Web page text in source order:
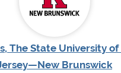
The State University of
Brunswick